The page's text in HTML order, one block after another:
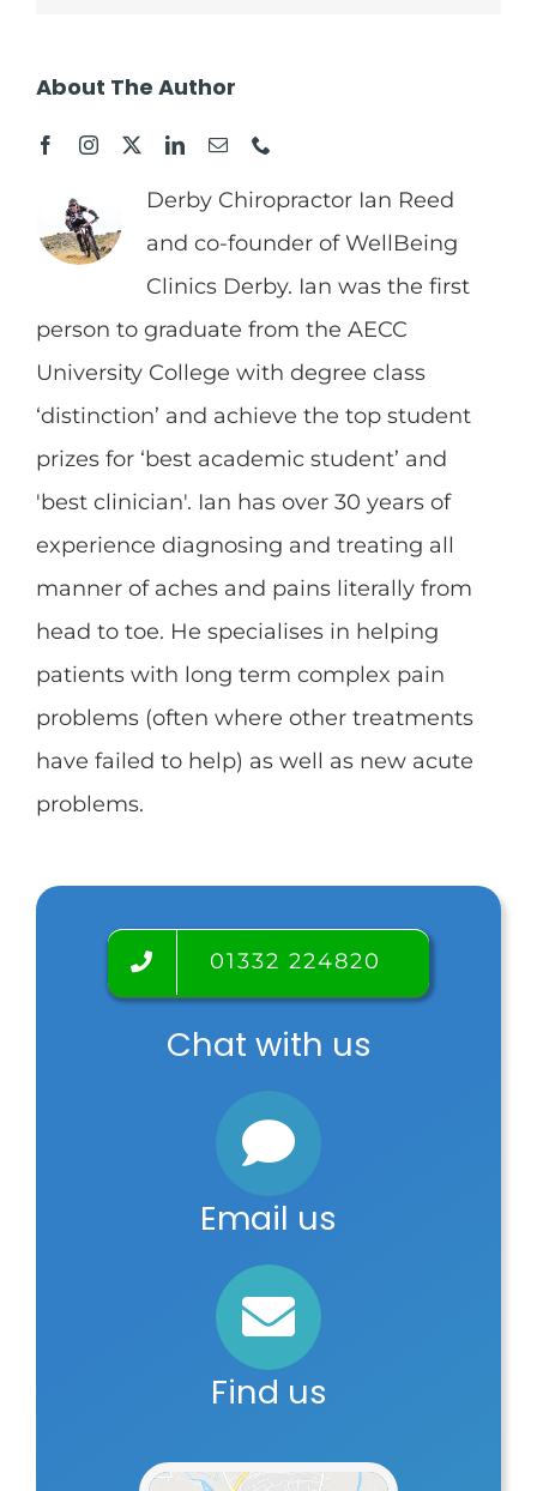
About The Author
Derby Chiropractor Ian Reed
and co-founder of WellBeing
Clinics Derby. Ian was the first
person to graduate from the AECC
University College with degree class
‘distinction’ and achieve the top student
prizes for ‘best academic student’ and
'best clinician'. Ian has over 30 years of
experience diagnosing and treating all
manner of aches and pains literally from
head to toe. He specialises in helping
patients with long term complex pain
problems (often where other treatments
have failed to help) as well as new acute
problems.
01332 224820
Chat with us
Email us
Find us